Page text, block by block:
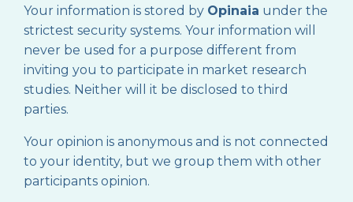
Your information is stored by Opinaia under the
strictest security systems. Your information will
never be used for a purpose different from
inviting you to participate in market research
studies. Neither will it be disclosed to third
parties.
Your opinion is anonymous and is not connected
to your identity, but we group them with other
participants opinion.